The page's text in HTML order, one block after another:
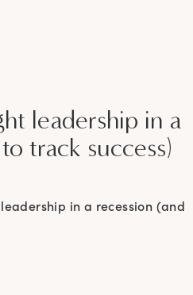
in a recession (and
leadership in a
track success)